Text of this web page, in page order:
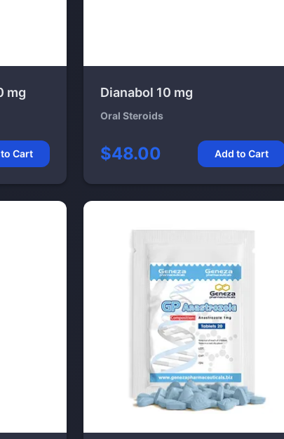
mg
Cart
Dianabol 10 mg
Oral Steroids
$48.00 Add to Cart